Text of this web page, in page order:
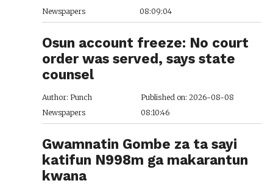
Newspapers
08:09:04
Osun account freeze: No court
order was served, says state
counsel
Author: Punch
Newspapers
Published on: 2026-08-08
08:10:46
Gwamnatin Gombe za ta sayi
katifun N998m ga makarantun
kwana